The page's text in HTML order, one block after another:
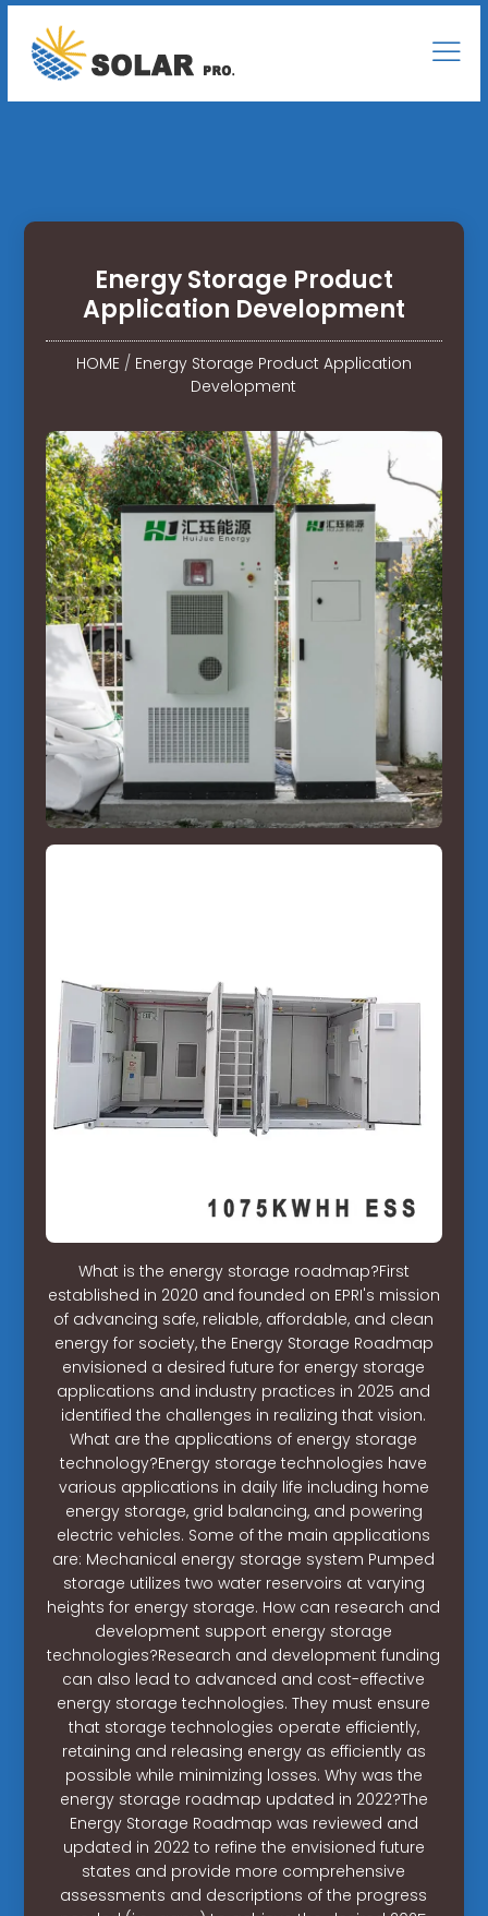
Energy Storage Product
Application Development
HOME/ Energy Storage Product Application
Development
What is the energy storage roadmap?First
established in 2020 and founded on EPRI's mission
of advancing safe, reliable, affordable, and clean
energy for society, the Energy Storage Roadmap
envisioned a desired future for energy storage
applications and industry practices in 2025 and
identified the challenges in realizing that vision.
What are the applications of energy storage
technology?Energy storage technologies have
various applications in daily life including home
energy storage, grid balancing, and powering
electric vehicles. Some of the main applications
are: Mechanical energy storage system Pumped
storage utilizes two water reservoirs at varying
heights for energy storage. How can research and
development support energy storage
technologies?Research and development funding
can also lead to advanced and cost-effective
energy storage technologies. They must ensure
that storage technologies operate efficiently,
retaining and releasing energy as efficiently as
possible while minimizing losses. Why was the
energy storage roadmap updated in 2022?The
Energy Storage Roadmap was reviewed and
updated in 2022 to refine the envisioned future
states and provide more comprehensive
assessments and descriptions of the progress